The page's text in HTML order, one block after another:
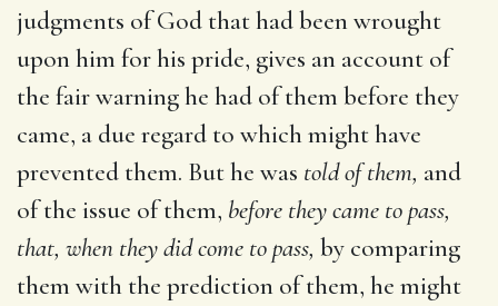
judgments of God that had been wrought
upon him for his pride, gives an account of
the fair warning he had of them before they
came, a due regard to which might have
prevented them. But he was told of them, and
of the issue of them, before they came to pass,
that, when they did come to pass, by comparing
them with the prediction of them, he might